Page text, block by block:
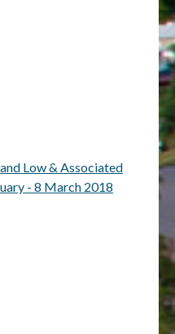
Low & Associated
- 8 March 2018